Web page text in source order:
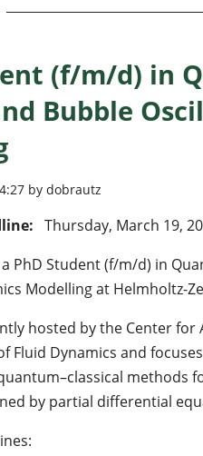
(f/m/d) in
Bubble
by dobrautz
Thursday, March 19,
PhD Student (f/m/d) in
Modelling at Helmholtz-
hosted by the Center for
Fluid Dynamics and
methods
by partial differential